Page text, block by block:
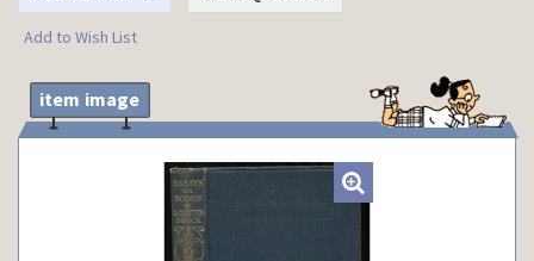
Add to Wish List
item image